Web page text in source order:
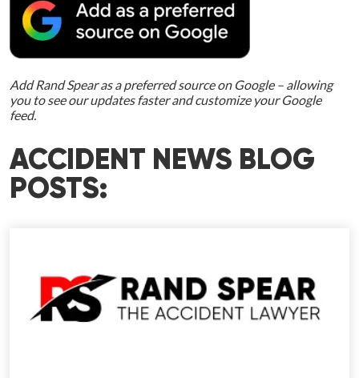
Add Rand Spear as a preferred source on Google – allowing
you to see our updates faster and customize your Google
feed.
ACCIDENT NEWS BLOG
POSTS: